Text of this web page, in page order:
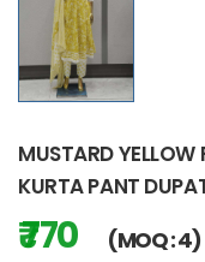
MUSTARD YELLOW
KURTA PANT
₹ 770 (MOQ : 4)